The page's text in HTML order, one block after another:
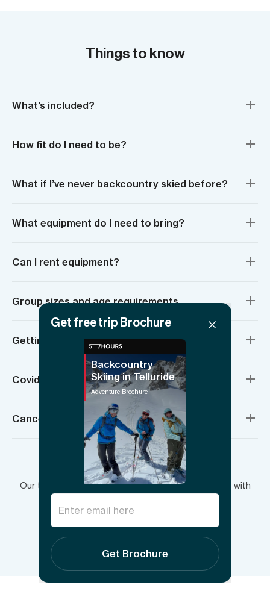
Things to know
What’s included?
How fit do I need to be?
What if I’ve never backcountry skied before?
What equipment do I need to bring?
Can I rent equipment?
Group sizes and age requirements
Getting there and meeting location
Covid measures in Telluride, Colorado
Cancellation policy
Have more questions?
Our team is here to answer your questions and plan with
Send inquiry
Backcountry
Skiing in Telluride
Adventure Brochure
Get free trip Brochure
Get Brochure